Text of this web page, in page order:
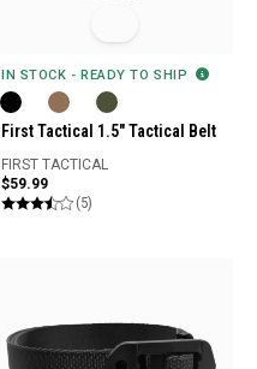
IN STOCK - READY TO SHIP
First Tactical 1.5" Tactical Belt
FIRST TACTICAL
$59.99
(5)